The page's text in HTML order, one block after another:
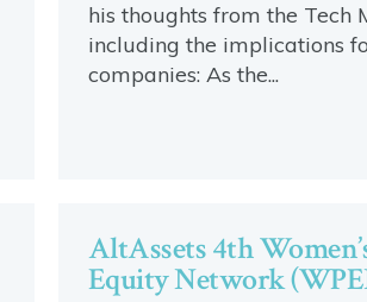
his thoughts from the Tech
including the implications
companies: As the...
AltAssets 4th
Equity Network